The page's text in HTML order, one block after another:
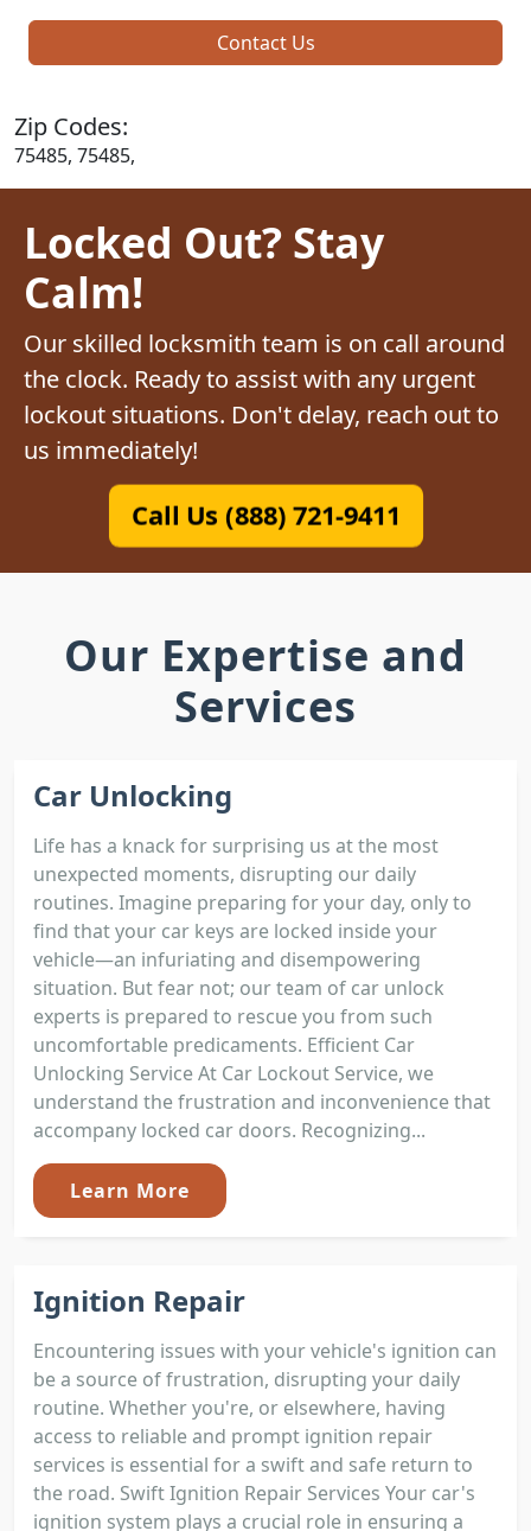
Contact Us
Zip Codes:
75485, 75485,
Locked Out? Stay
Calm!
Our skilled locksmith team is on call around
the clock. Ready to assist with any urgent
lockout situations. Don't delay, reach out to
us immediately!
Call Us (888) 721-9411
Our Expertise and
Services
Car Unlocking
Life has a knack for surprising us at the most
unexpected moments, disrupting our daily
routines. Imagine preparing for your day, only to
find that your car keys are locked inside your
vehicle—an infuriating and disempowering
situation. But fear not; our team of car unlock
experts is prepared to rescue you from such
uncomfortable predicaments. Efficient Car
Unlocking Service At Car Lockout Service, we
understand the frustration and inconvenience that
accompany locked car doors. Recognizing...
Learn More
Ignition Repair
Encountering issues with your vehicle's ignition can
be a source of frustration, disrupting your daily
routine. Whether you're, or elsewhere, having
access to reliable and prompt ignition repair
services is essential for a swift and safe return to
the road. Swift Ignition Repair Services Your car's
ignition system plays a crucial role in ensuring a